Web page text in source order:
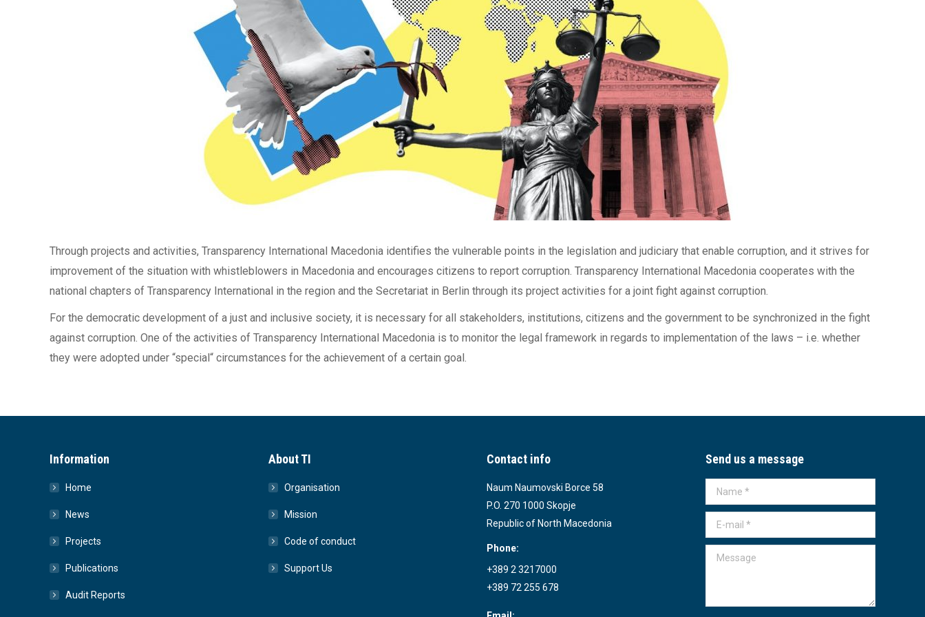
Through projects and activities, Transparency International Macedonia identifies the vulnerable points in the legislation and judiciary that enable corruption, and it strives for
improvement of the situation with whistleblowers in Macedonia and encourages citizens to report corruption. Transparency International Macedonia cooperates with the
national chapters of Transparency International in the region and the Secretariat in Berlin through its project activities for a joint fight against corruption.
For the democratic development of a just and inclusive society, it is necessary for all stakeholders, institutions, citizens and the government to be synchronized in the fight
against corruption. One of the activities of Transparency International Macedonia is to monitor the legal framework in regards to implementation of the laws – i.e. whether
they were adopted under “special“ circumstances for the achievement of a certain goal.
Information
Home
News
Projects
Publications
Audit Reports
About TI
Organisation
Mission
Code of conduct
Support Us
Contact info
Naum Naumovski Borce 58
P.O. 270 1000 Skopje
Republic of North Macedonia
Phone:
+389 2 3217000
+389 72 255 678
Send us a message
Name *
E-mail *
Message